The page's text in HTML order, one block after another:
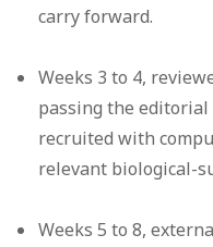
carry forward.
Weeks 3 to 4,
passing the editorial
recruited with
relevant biological-
Weeks 5 to 8,